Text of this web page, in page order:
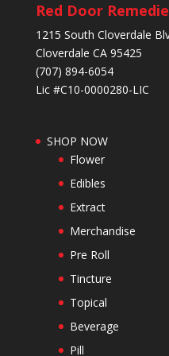
Red Door
1215 South Cloverdale
Cloverdale CA 95425
(707) 894-6054
Lic #C10-0000280-LIC
SHOP NOW
Flower
Edibles
Extract
Merchandise
Pre Roll
Tincture
Topical
Beverage
Pill